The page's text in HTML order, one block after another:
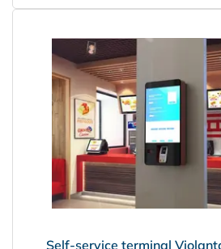
Self-service terminal